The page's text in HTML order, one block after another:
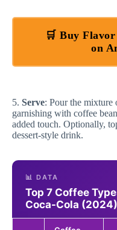
🛒 Buy
on
5. Serve: Pour the mixture
garnishing with coffee
added touch. Optionally,
dessert-style drink.
📊 DATA
Top 7 Coffee
Coca-Cola (2024)